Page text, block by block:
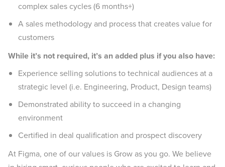
complex sales cycles (6 months+)
A sales methodology and process that creates value for
customers
While it’s not required, it’s an added plus if you also have:
Experience selling solutions to technical audiences at a
strategic level (i.e. Engineering, Product, Design teams)
Demonstrated ability to succeed in a changing
environment
Certified in deal qualification and prospect discovery
At Figma, one of our values is Grow as you go. We believe